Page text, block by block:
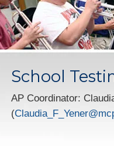
School
AP Coordinator:
(